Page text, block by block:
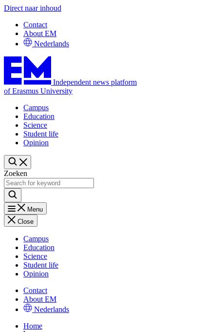
Direct naar inhoud
Contact
About EM
Nederlands
Independent news platform
of Erasmus University
Campus
Education
Science
Student life
Opinion
Zoeken
Menu
Close
Campus
Education
Science
Student life
Opinion
Contact
About EM
Nederlands
Home